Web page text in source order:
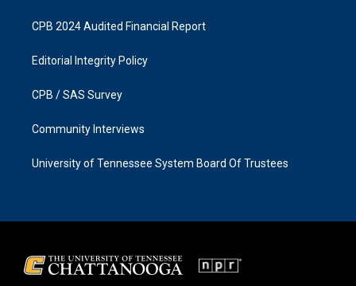
CPB 2024 Audited Financial Report
Editorial Integrity Policy
CPB / SAS Survey
Community Interviews
University of Tennessee System Board Of Trustees